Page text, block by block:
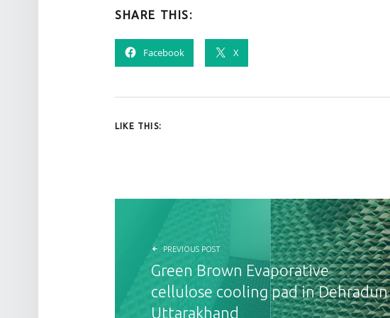
SHARE THIS:
Facebook X
LIKE THIS:
POST NAVIGATION
PREVIOUS POST
Green Brown Evaporative
cellulose cooling pad in Dehradun
Uttarakhand